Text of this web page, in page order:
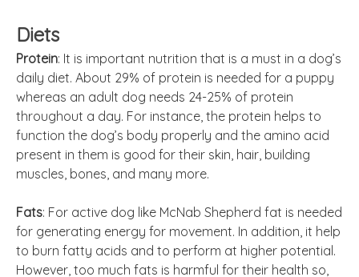
Diets
Protein: It is important nutrition that is a must in a dog’s
daily diet. About 29% of protein is needed for a puppy
whereas an adult dog needs 24-25% of protein
throughout a day. For instance, the protein helps to
function the dog’s body properly and the amino acid
present in them is good for their skin, hair, building
muscles, bones, and many more.
Fats: For active dog like McNab Shepherd fat is needed
for generating energy for movement. In addition, it help
to burn fatty acids and to perform at higher potential.
However, too much fats is harmful for their health so,